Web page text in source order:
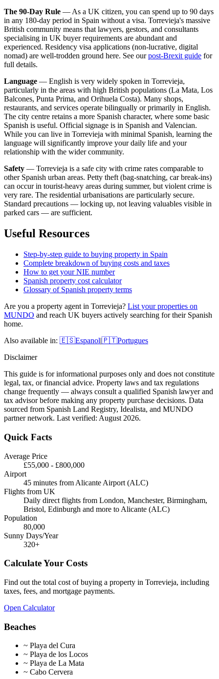
The 90-Day Rule — As a UK citizen, you can spend up to 90 days
in any 180-day period in Spain without a visa. Torrevieja's massive
British community means that lawyers, gestors, and consultants
specialising in UK buyer requirements are abundant and
experienced. Residency visa applications (non-lucrative, digital
nomad) are well-trodden ground here. See ourpost-Brexit guide for
full details.
Language — English is very widely spoken in Torrevieja,
particularly in the areas with high British populations (La Mata, Los
Balcones, Punta Prima, and Orihuela Costa). Many shops,
restaurants, and services operate bilingually or primarily in English.
The city centre retains a more Spanish character, where some basic
Spanish is useful. Official signage is in Spanish and Valencian.
While you can live in Torrevieja with minimal Spanish, learning the
language will significantly improve your daily life and your
relationship with the wider community.
Safety — Torrevieja is a safe city with crime rates comparable to
other Spanish urban areas. Petty theft (bag-snatching, car break-ins)
can occur in tourist-heavy areas during summer, but violent crime is
very rare. The residential urbanisations are particularly secure.
Standard precautions — locking up, not leaving valuables visible in
parked cars — are sufficient.
Useful Resources
Step-by-step guide to buying property in Spain
Complete breakdown of buying costs and taxes
How to get your NIE number
Spanish property cost calculator
Glossary of Spanish property terms
Are you a property agent in Torrevieja? List your properties on
MUNDO and reach UK buyers actively searching for their Spanish
home.
Also available in: 🇪🇸Espanol|🇵🇹Portugues
Disclaimer
This guide is for informational purposes only and does not constitute
legal, tax, or financial advice. Property laws and tax regulations
change frequently — always consult a qualified Spanish lawyer and
tax advisor before making any property purchase decisions. Data
sourced from Spanish Land Registry, Idealista, and MUNDO
partner network. Last verified: August 2026.
Quick Facts
Average Price
£55,000 - £800,000
Airport
45 minutes from Alicante Airport (ALC)
Flights from UK
Daily direct flights from London, Manchester, Birmingham,
Bristol, Edinburgh and more to Alicante (ALC)
Population
80,000
Sunny Days/Year
320+
Calculate Your Costs
Find out the total cost of buying a property in Torrevieja, including
taxes, fees, and mortgage payments.
Open Calculator
Beaches
~ Playa del Cura
~ Playa de los Locos
~ Playa de La Mata
~ Cabo Cervera